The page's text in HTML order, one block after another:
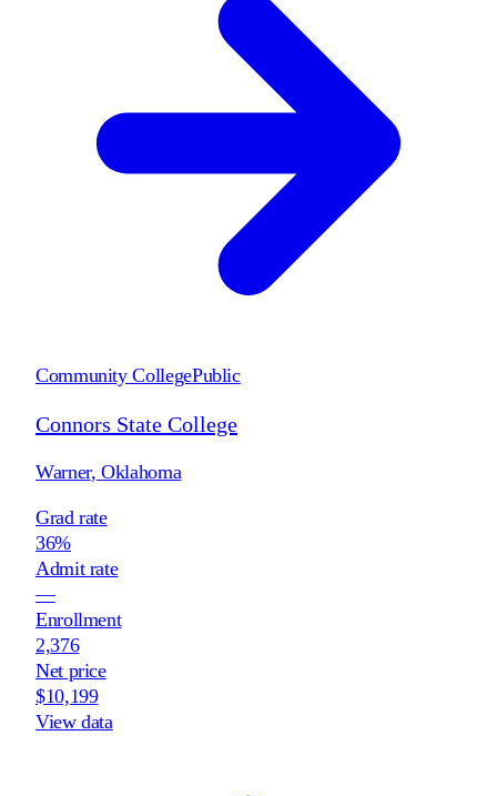
Community CollegePublic
Connors State College
Warner,Oklahoma
Grad rate
36%
Admit rate
—
Enrollment
2,376
Net price
$10,199
View data